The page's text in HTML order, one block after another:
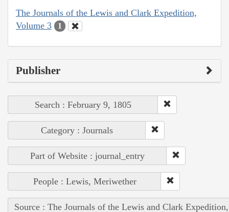
The Journals of the Lewis and Clark Expedition,
Volume 3
1
Publisher
Search : February 9, 1805
Category : Journals
Part of Website : journal_entry
People : Lewis, Meriwether
Source : The Journals of the Lewis and Clark